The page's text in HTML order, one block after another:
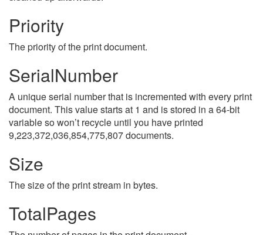
Priority
The priority of the print document.
SerialNumber
A unique serial number that is incremented with every print
document. This value starts at 1 and is stored in a 64-bit
variable so won’t recycle until you have printed
9,223,372,036,854,775,807 documents.
Size
The size of the print stream in bytes.
TotalPages